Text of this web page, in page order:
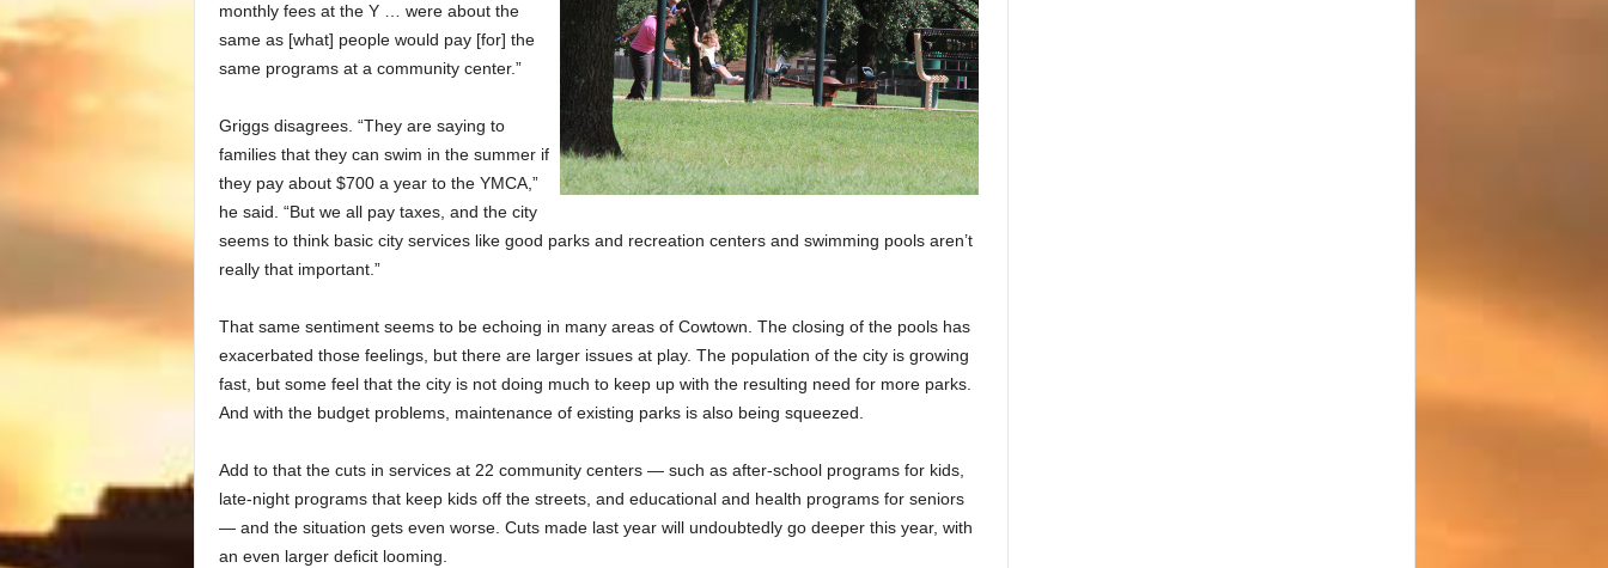
monthly fees at the Y … were about the
same as [what] people would pay [for] the
same programs at a community center.”
Griggs disagrees. “They are saying to
families that they can swim in the summer if
they pay about $700 a year to the YMCA,”
he said. “But we all pay taxes, and the city
seems to think basic city services like good parks and recreation centers and swimming pools aren’t
really that important.”
That same sentiment seems to be echoing in many areas of Cowtown. The closing of the pools has
exacerbated those feelings, but there are larger issues at play. The population of the city is growing
fast, but some feel that the city is not doing much to keep up with the resulting need for more parks.
And with the budget problems, maintenance of existing parks is also being squeezed.
Add to that the cuts in services at 22 community centers — such as after-school programs for kids,
late-night programs that keep kids off the streets, and educational and health programs for seniors
— and the situation gets even worse. Cuts made last year will undoubtedly go deeper this year, with
an even larger deficit looming.